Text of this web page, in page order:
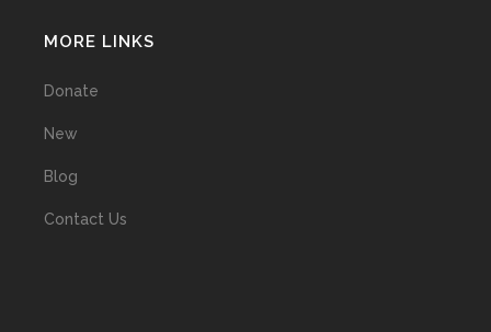
MORE LINKS
Donate
New
Blog
Contact Us